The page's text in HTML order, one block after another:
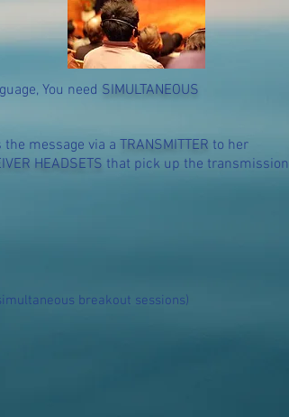
You need SIMULTANEOUS
message via a TRANSMITTER to her
HEADSETS that pick up the transmission
breakout sessions)